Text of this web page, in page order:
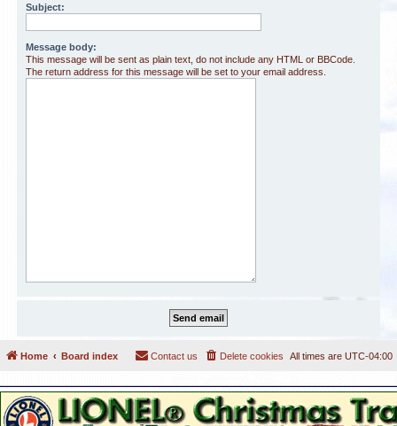
Subject:
Message body:
This message will be sent as plain text, do not include any HTML or BBCode.
The return address for this message will be set to your email address.
Home Board index All times are UTC-04:00
Delete cookies
Contact us